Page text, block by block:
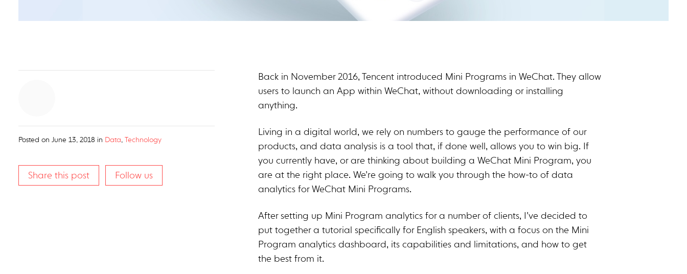
Back in November 2016, Tencent introduced Mini Programs in WeChat. They allow
users to launch an App within WeChat, without downloading or installing
anything.
Living in a digital world, we rely on numbers to gauge the performance of our
products, and data analysis is a tool that, if done well, allows you to win big. If
you currently have, or are thinking about building a WeChat Mini Program, you
are at the right place. We’re going to walk you through the how-to of data
analytics for WeChat Mini Programs.
After setting up Mini Program analytics for a number of clients, I’ve decided to
put together a tutorial specifically for English speakers, with a focus on the Mini
Program analytics dashboard, its capabilities and limitations, and how to get
the best from it.
Posted on June 13, 2018 in Data, Technology
Share this post Follow us